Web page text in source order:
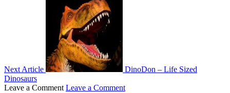
Next Article
DinoDon – Life Sized
Dinosaurs
Leave a Comment Leave a Comment